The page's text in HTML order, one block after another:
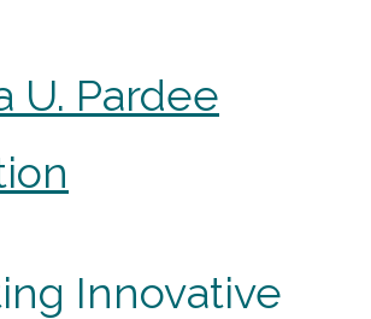
U. Pardee
Innovative